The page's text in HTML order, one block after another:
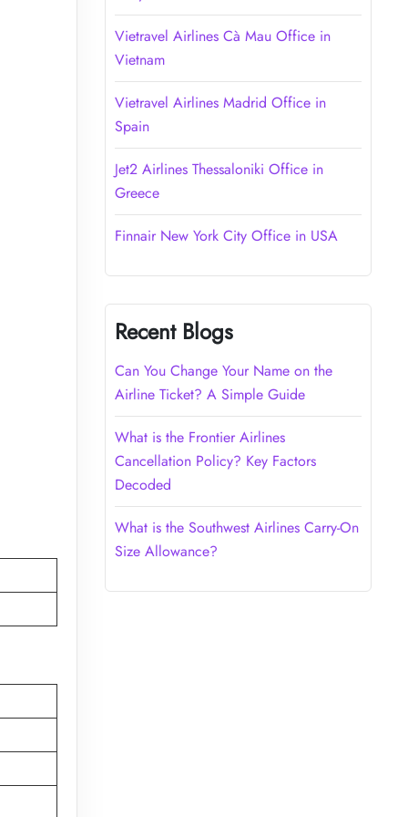
Vietravel Airlines Cà Mau Office in
Vietnam
Vietravel Airlines Madrid Office in
Spain
Jet2 Airlines Thessaloniki Office in
Greece
Finnair New York City Office in USA
Recent Blogs
Can You Change Your Name on the
Airline Ticket? A Simple Guide
What is the Frontier Airlines
Cancellation Policy? Key Factors
Decoded
What is the Southwest Airlines Carry-On
Size Allowance?